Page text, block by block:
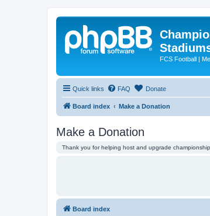
FCS Football |
Quick links FAQ Donate
Board index Make a Donation
Make a Donation
Thank you for helping host and upgrade
Board index